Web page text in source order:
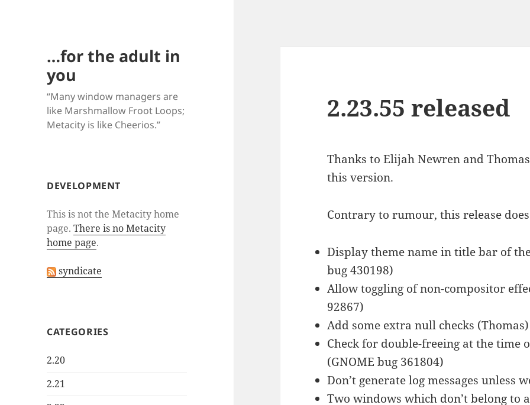
…for the adult in
you
“Many window managers are
like Marshmallow Froot Loops;
Metacity is like Cheerios.”
DEVELOPMENT
This is not the Metacity home
page.There is no Metacity
home page.
syndicate
CATEGORIES
2.20
2.21
2.23.55 released
Thanks to Elijah Newren and
this version.
Contrary to rumour, this release
Display theme name in title bar of
bug 430198)
Allow toggling of non-compositor
92867)
Add some extra null checks
Check for double-freeing at the time
(GNOME bug 361804)
Don’t generate log messages unless
Two windows which don’t belong to